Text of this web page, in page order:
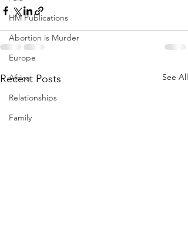
HM Publications
Abortion is Murder
Europe
Africa
Relationships
Family
Recent Posts See All